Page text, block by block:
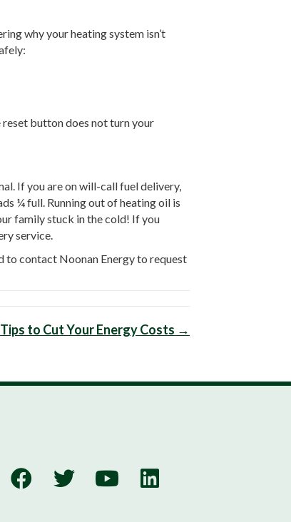
why your heating system isn’t
reset button does not turn your
If you are on will-call fuel delivery,
¼ full. Running out of heating oil is
family stuck in the cold! If you
service.
to contact Noonan Energy to request
to Cut Your Energy Costs →